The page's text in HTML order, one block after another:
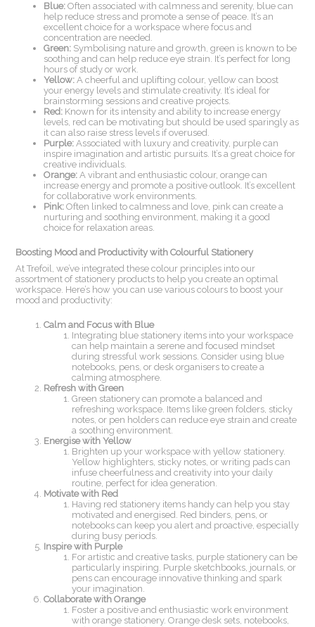
Blue: Often associated with calmness and serenity, blue can
help reduce stress and promote a sense of peace. It’s an
excellent choice for a workspace where focus and
concentration are needed.
Green: Symbolising nature and growth, green is known to be
soothing and can help reduce eye strain. It’s perfect for long
hours of study or work.
Yellow: A cheerful and uplifting colour, yellow can boost
your energy levels and stimulate creativity. It’s ideal for
brainstorming sessions and creative projects.
Red: Known for its intensity and ability to increase energy
levels, red can be motivating but should be used sparingly as
it can also raise stress levels if overused.
Purple: Associated with luxury and creativity, purple can
inspire imagination and artistic pursuits. It’s a great choice for
creative individuals.
Orange: A vibrant and enthusiastic colour, orange can
increase energy and promote a positive outlook. It’s excellent
for collaborative work environments.
Pink: Often linked to calmness and love, pink can create a
nurturing and soothing environment, making it a good
choice for relaxation areas.
Boosting Mood and Productivity with Colourful Stationery
At Trefoil, we’ve integrated these colour principles into our
assortment of stationery products to help you create an optimal
workspace. Here’s how you can use various colours to boost your
mood and productivity:
Calm and Focus with Blue
Integrating blue stationery items into your workspace
can help maintain a serene and focused mindset
during stressful work sessions. Consider using blue
notebooks, pens, or desk organisers to create a
calming atmosphere.
Refresh with Green
Green stationery can promote a balanced and
refreshing workspace. Items like green folders, sticky
notes, or pen holders can reduce eye strain and create
a soothing environment.
Energise with Yellow
Brighten up your workspace with yellow stationery.
Yellow highlighters, sticky notes, or writing pads can
infuse cheerfulness and creativity into your daily
routine, perfect for idea generation.
Motivate with Red
Having red stationery items handy can help you stay
motivated and energised. Red binders, pens, or
notebooks can keep you alert and proactive, especially
during busy periods.
Inspire with Purple
For artistic and creative tasks, purple stationery can be
particularly inspiring. Purple sketchbooks, journals, or
pens can encourage innovative thinking and spark
your imagination.
Collaborate with Orange
Foster a positive and enthusiastic work environment
with orange stationery. Orange desk sets, notebooks,